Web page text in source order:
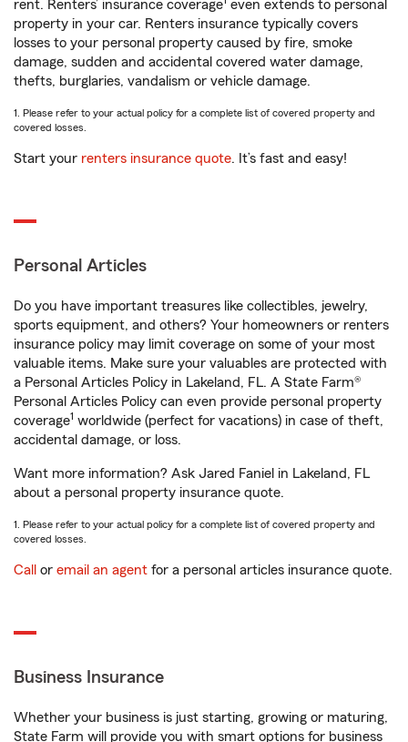
rent. Renters’ insurance coverage even extends to personal
property in your car. Renters insurance typically covers
losses to your personal property caused by fire, smoke
damage, sudden and accidental covered water damage,
thefts, burglaries, vandalism or vehicle damage.
1. Please refer to your actual policy for a complete list of covered property and
covered losses.
Start your renters insurance quote. It’s fast and easy!
Personal Articles
Do you have important treasures like collectibles, jewelry,
sports equipment, and others? Your homeowners or renters
insurance policy may limit coverage on some of your most
valuable items. Make sure your valuables are protected with
a Personal Articles Policy in Lakeland, FL. A State Farm®
Personal Articles Policy can even provide personal property
coverage1 worldwide (perfect for vacations) in case of theft,
accidental damage, or loss.
Want more information? Ask Jared Faniel in Lakeland, FL
about a personal property insurance quote.
1. Please refer to your actual policy for a complete list of covered property and
covered losses.
Call or email an agent for a personal articles insurance quote.
Business Insurance
Whether your business is just starting, growing or maturing,
State Farm will provide you with smart options for business